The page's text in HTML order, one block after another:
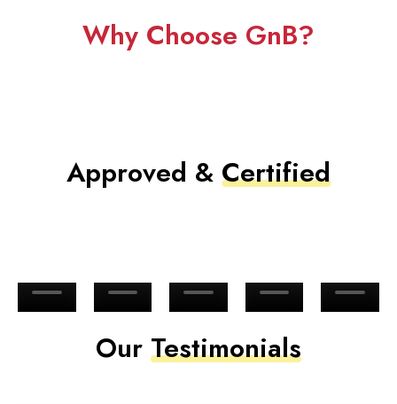
Why Choose GnB?
Approved & Certified
Our Testimonials